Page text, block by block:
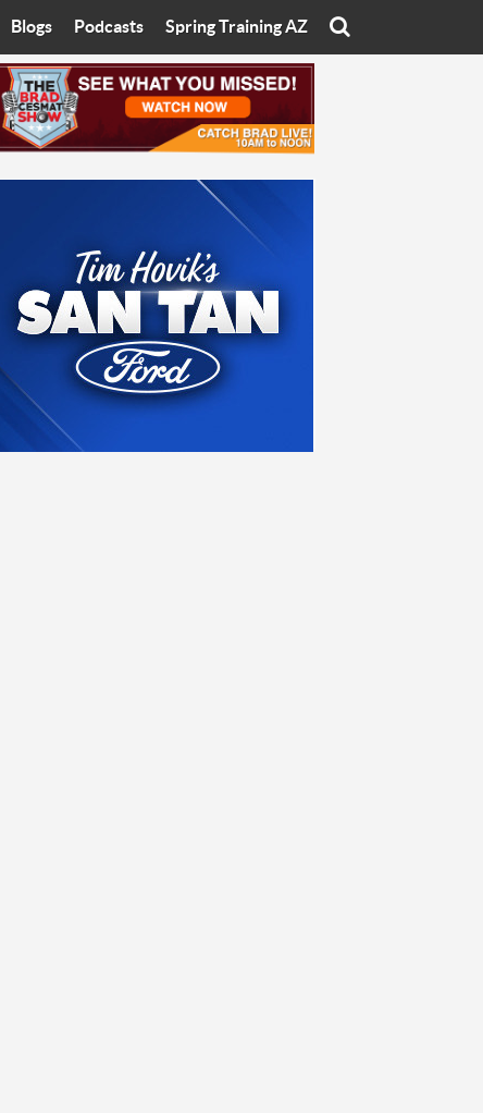
University
University
University
University
Blogs
Eats with Eliav
On The Rocks
Starting The Conversation
Sport of Speed
Sports Cards
Three Dot Thoughts
The Truth
Podcasts
Brad Cesmat Show
The C-Town Rivals Podcast
Spring Training AZ